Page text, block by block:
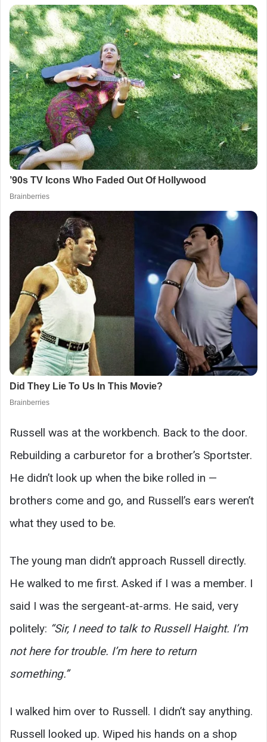
Russell was at the workbench. Back to the door.
Rebuilding a carburetor for a brother’s Sportster.
He didn’t look up when the bike rolled in —
brothers come and go, and Russell’s ears weren’t
what they used to be.
The young man didn’t approach Russell directly.
He walked to me first. Asked if I was a member. I
said I was the sergeant-at-arms. He said, very
politely: “Sir, I need to talk to Russell Haight. I’m
not here for trouble. I’m here to return
something.”
I walked him over to Russell. I didn’t say anything.
Russell looked up. Wiped his hands on a shop